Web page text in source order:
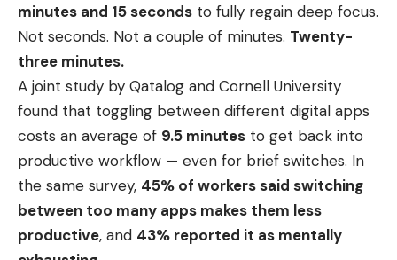
minutes and 15 seconds to fully regain deep focus.
Not seconds. Not a couple of minutes. Twenty-
three minutes.
A joint study by Qatalog and Cornell University
found that toggling between different digital apps
costs an average of 9.5 minutes to get back into
productive workflow — even for brief switches. In
the same survey, 45% of workers said switching
between too many apps makes them less
productive, and 43% reported it as mentally